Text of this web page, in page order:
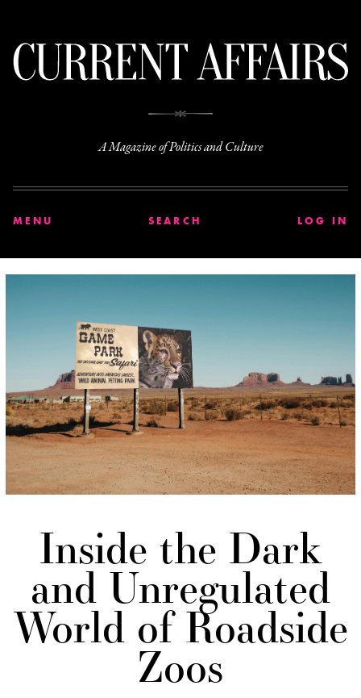
A Magazine of Politics and Culture
MENU SEARCH LOG IN
Inside the Dark
and Unregulated
World of Roadside
Zoos